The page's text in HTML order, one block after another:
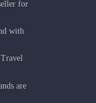
for
with
are